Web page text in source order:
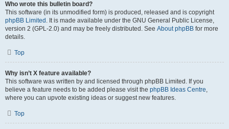
Who wrote this bulletin board?
This software (in its unmodified form) is produced, released and is copyright
phpBB Limited . It is made available under the GNU General Public License,
version 2 (GPL-2.0) and may be freely distributed. See About phpBB for more
details.
Top
Why isn’t X feature available?
This software was written by and licensed through phpBB Limited. If you
believe a feature needs to be added please visit the phpBB Ideas Centre,
where you can upvote existing ideas or suggest new features.
Top